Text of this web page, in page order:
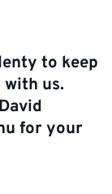
to keep
us.
for your